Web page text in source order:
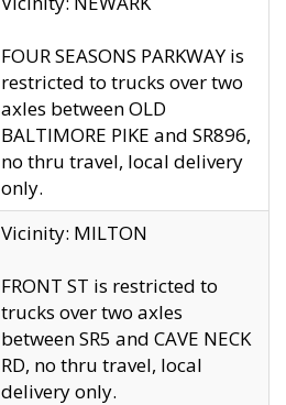
FOUR SEASONS PARKWAY is
restricted to trucks over two
axles between OLD
BALTIMORE PIKE and SR896,
no thru travel, local delivery
only.
Vicinity: MILTON
FRONT ST is restricted to
trucks over two axles
between SR5 and CAVE NECK
RD, no thru travel, local
delivery only.